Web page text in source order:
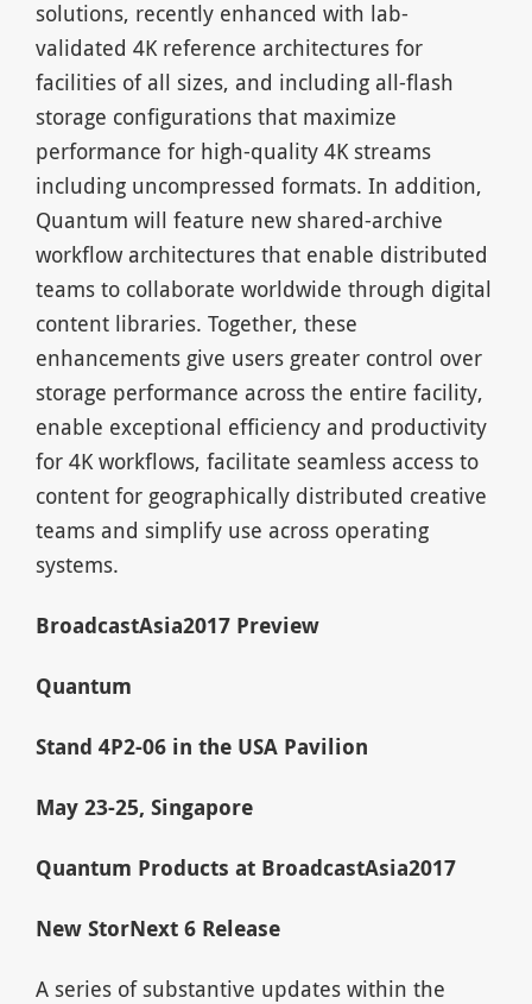
solutions, recently enhanced with lab-
validated 4K reference architectures for
facilities of all sizes, and including all-flash
storage configurations that maximize
performance for high-quality 4K streams
including uncompressed formats. In addition,
Quantum will feature new shared-archive
workflow architectures that enable distributed
teams to collaborate worldwide through digital
content libraries. Together, these
enhancements give users greater control over
storage performance across the entire facility,
enable exceptional efficiency and productivity
for 4K workflows, facilitate seamless access to
content for geographically distributed creative
teams and simplify use across operating
systems.
BroadcastAsia2017 Preview
Quantum
Stand 4P2-06 in the USA Pavilion
May 23-25, Singapore
Quantum Products at BroadcastAsia2017
New StorNext 6 Release
A series of substantive updates within the